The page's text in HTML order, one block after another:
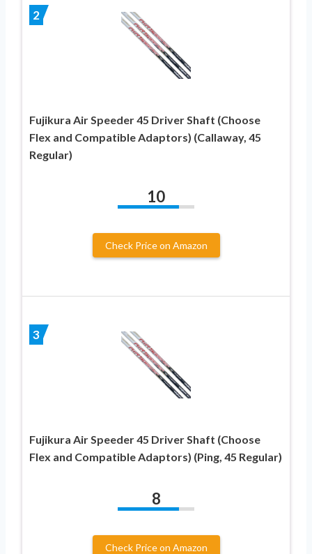
2
Fujikura Air Speeder 45 Driver Shaft (Choose
Flex and Compatible Adaptors) (Callaway, 45
Regular)
10
Check Price on Amazon
3
Fujikura Air Speeder 45 Driver Shaft (Choose
Flex and Compatible Adaptors) (Ping, 45 Regular)
8
Check Price on Amazon